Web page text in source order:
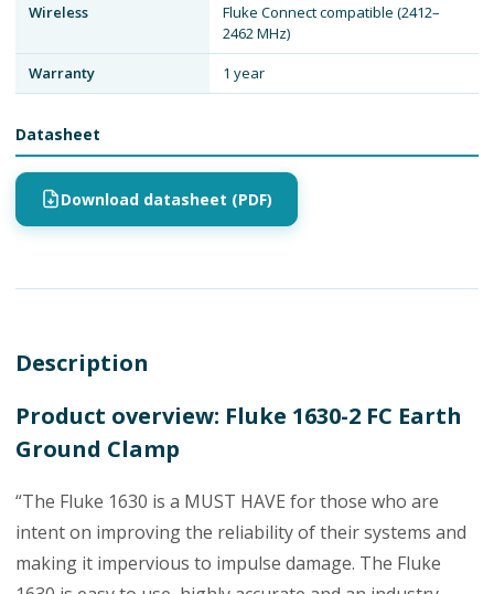
Wireless
Fluke Connect compatible (2412–
2462 MHz)
Warranty
1 year
Datasheet
Download datasheet (PDF)
Description
Product overview: Fluke 1630-2 FC Earth
Ground Clamp
“The Fluke 1630 is a MUST HAVE for those who are
intent on improving the reliability of their systems and
making it impervious to impulse damage. The Fluke